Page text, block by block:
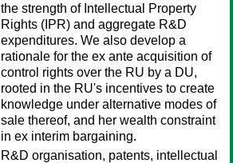
the strength of Intellectual Property
Rights (IPR) and aggregate R&D
expenditures. We also develop a
rationale for the ex ante acquisition of
control rights over the RU by a DU,
rooted in the RU's incentives to create
knowledge under alternative modes of
sale thereof, and her wealth constraint
in ex interim bargaining.
R&D organisation, patents, intellectual